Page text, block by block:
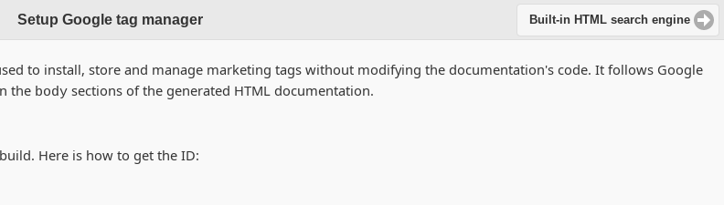
Setup Google tag manager Built-in HTML search engine
to install, store and manage marketing tags without modifying the documentation's code. It follows Google
the body sections of the generated HTML documentation.
Here is how to get the ID: